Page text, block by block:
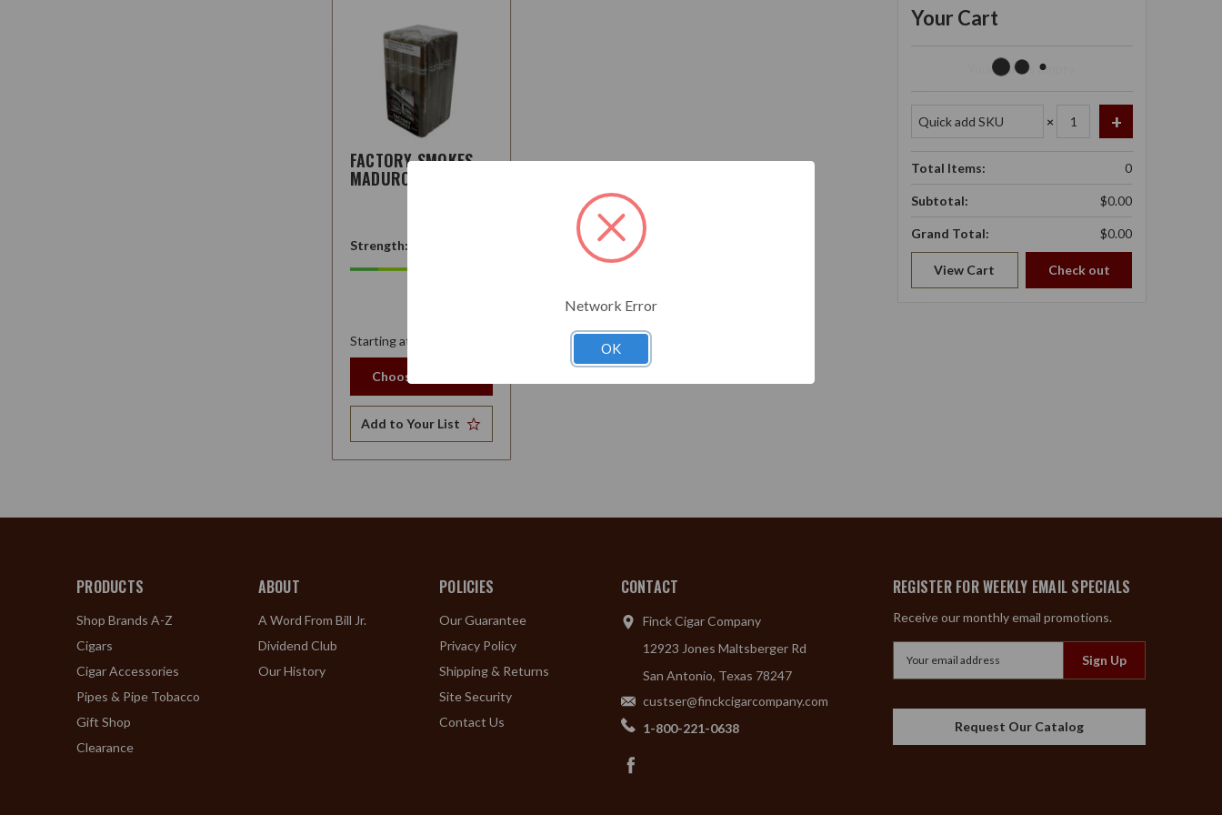
FACTORY SMOKES
MADURO
Strength:
Starting at
Choose Options
Add to Your List
Your Cart
Your Cart Is Empty.
×
Total Items: 0
Subtotal: $0.00
Grand Total: $0.00
View Cart Check out
PRODUCTS
Shop Brands A-Z
Cigars
Cigar Accessories
Pipes & Pipe Tobacco
Gift Shop
Clearance
ABOUT
A Word From Bill Jr.
Dividend Club
Our History
POLICIES
Our Guarantee
Privacy Policy
Shipping & Returns
Site Security
Contact Us
CONTACT
Finck Cigar Company
12923 Jones Maltsberger Rd
San Antonio, Texas 78247
custser@finckcigarcompany.com
1-800-221-0638
REGISTER FOR WEEKLY EMAIL SPECIALS
Receive our monthly email promotions.
Request Our Catalog
Network Error
OK